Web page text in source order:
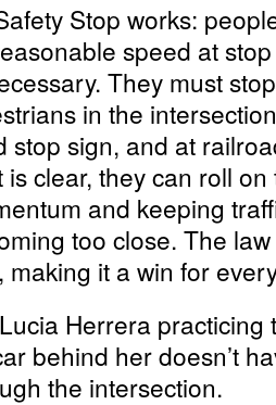
Stop works:
speed at
They must
in the
stop sign, and at
is clear, they can roll
and keeping
too close. The
making it a win for
Herrera
behind her doesn’t
the intersection.